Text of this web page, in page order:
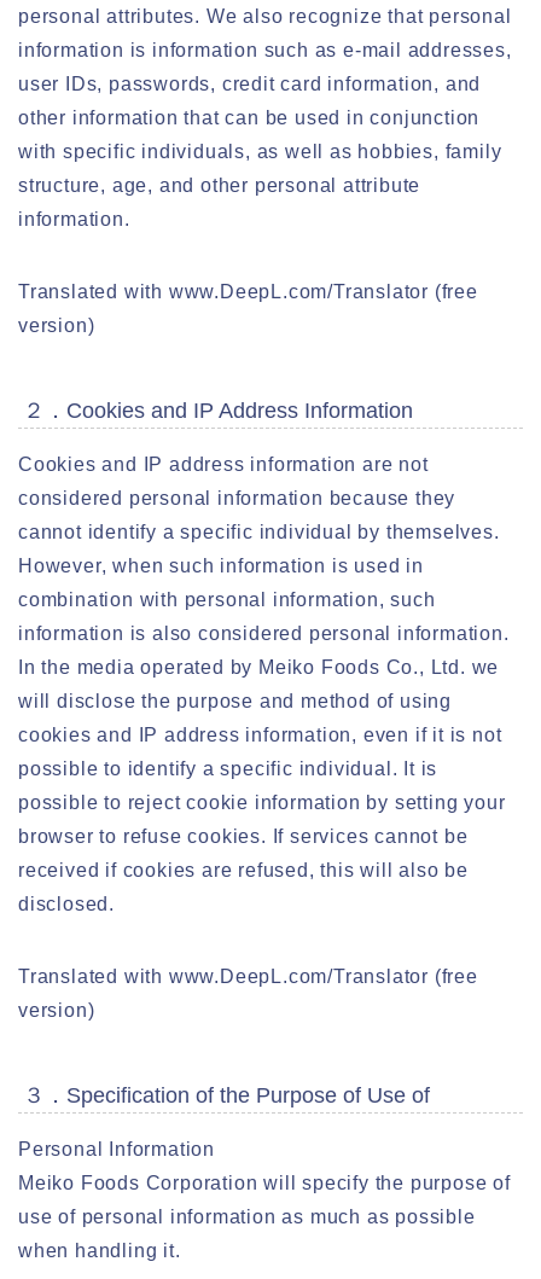
personal attributes. We also recognize that personal
information is information such as e-mail addresses,
user IDs, passwords, credit card information, and
other information that can be used in conjunction
with specific individuals, as well as hobbies, family
structure, age, and other personal attribute
information.
Translated with www.DeepL.com/Translator (free
version)
２．Cookies and IP Address Information
Cookies and IP address information are not
considered personal information because they
cannot identify a specific individual by themselves.
However, when such information is used in
combination with personal information, such
information is also considered personal information.
In the media operated by Meiko Foods Co., Ltd. we
will disclose the purpose and method of using
cookies and IP address information, even if it is not
possible to identify a specific individual. It is
possible to reject cookie information by setting your
browser to refuse cookies. If services cannot be
received if cookies are refused, this will also be
disclosed.
Translated with www.DeepL.com/Translator (free
version)
３．Specification of the Purpose of Use of
Personal Information
Meiko Foods Corporation will specify the purpose of
use of personal information as much as possible
when handling it.